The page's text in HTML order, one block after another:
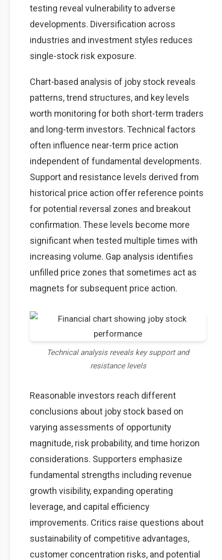
testing reveal vulnerability to adverse
developments. Diversification across
industries and investment styles reduces
single-stock risk exposure.
Chart-based analysis of joby stock reveals
patterns, trend structures, and key levels
worth monitoring for both short-term traders
and long-term investors. Technical factors
often influence near-term price action
independent of fundamental developments.
Support and resistance levels derived from
historical price action offer reference points
for potential reversal zones and breakout
confirmation. These levels become more
significant when tested multiple times with
increasing volume. Gap analysis identifies
unfilled price zones that sometimes act as
magnets for subsequent price action.
Technical analysis reveals key support and
resistance levels
Reasonable investors reach different
conclusions about joby stock based on
varying assessments of opportunity
magnitude, risk probability, and time horizon
considerations. Supporters emphasize
fundamental strengths including revenue
growth visibility, expanding operating
leverage, and capital efficiency
improvements. Critics raise questions about
sustainability of competitive advantages,
customer concentration risks, and potential